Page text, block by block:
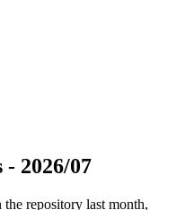
- 2026/07
repository last month,